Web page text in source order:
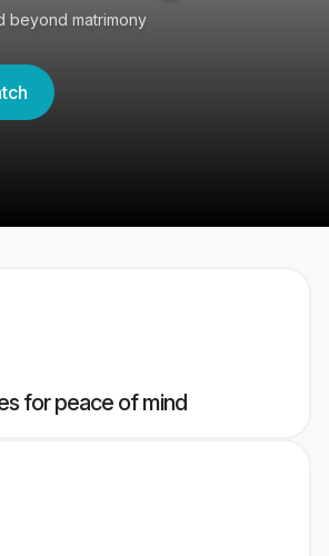
beyond matrimony
for peace of mind